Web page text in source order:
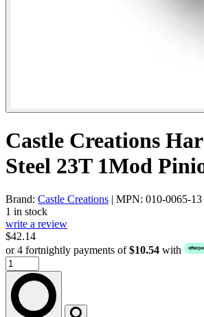
Castle Creations
Steel 23T 1Mod
Brand: Castle Creations | MPN: 010-0065-13
1 in stock
write a review
$42.14
or 4 fortnightly payments of$10.54 with